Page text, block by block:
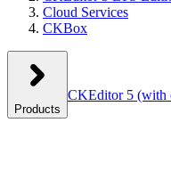
Cloud Services
CKBox
Products
CKEditor 5 (with